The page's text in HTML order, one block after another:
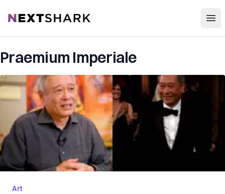
NextShark
Praemium Imperiale
Art